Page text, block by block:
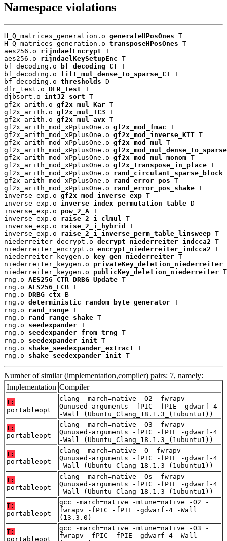
Namespace violations
H_Q_matrices_generation.o generateHPosOnes T
H_Q_matrices_generation.o transposeHPosOnes T
aes256.o rijndaelEncrypt T
aes256.o rijndaelKeySetupEnc T
bf_decoding.o
bf_decoding_CT T
bf_decoding.o
lift_mul_dense_to_sparse_CT T
bf_decoding.o thresholds D
dfr_test.o DFR_test T
djbsort.o int32_sort T
gf2x_arith.o gf2x_mul_Kar T
gf2x_arith.o gf2x_mul_TC3 T
gf2x_arith.o gf2x_mul_avx T
gf2x_arith_mod_xPplusOne.o gf2x_mod_fmac T
gf2x_arith_mod_xPplusOne.o gf2x_mod_inverse_KTT T
gf2x_arith_mod_xPplusOne.o gf2x_mod_mul
T
gf2x_arith_mod_xPplusOne.o gf2x_mod_mul_dense_to_sparse
gf2x_arith_mod_xPplusOne.o gf2x_mod_mul_monom T
gf2x_arith_mod_xPplusOne.o gf2x_transpose_in_place T
gf2x_arith_mod_xPplusOne.o rand_circulant_sparse_block
gf2x_arith_mod_xPplusOne.o rand_error_pos T
gf2x_arith_mod_xPplusOne.o rand_error_pos_shake T
inverse_exp.o gf2x_mod_inverse_exp T
inverse_exp.o inverse_index_permutation_table D
inverse_exp.o pow_2_A T
inverse_exp.o raise_2_i_clmul
T
inverse_exp.o raise_2_i_hybrid
T
inverse_exp.o raise_2_i_inverse_perm_table_linsweep T
niederreiter_decrypt.o decrypt_niederreiter_indcca2 T
niederreiter_encrypt.o encrypt_niederreiter_indcca2 T
niederreiter_keygen.o
key_gen_niederreiter T
niederreiter_keygen.o privateKey_deletion_niederreiter
niederreiter_keygen.o publicKey_deletion_niederreiter T
rng.o AES256_CTR_DRBG_Update T
rng.o AES256_ECB T
rng.o DRBG_ctx B
rng.o deterministic_random_byte_generator T
rng.o rand_range T
rng.o rand_range_shake T
rng.o seedexpander T
rng.o seedexpander_from_trng T
rng.o seedexpander_init T
rng.o shake_seedexpander_extract T
rng.o shake_seedexpander_init T
Number of similar (implementation,compiler) pairs: 7, namely:
Implementation Compiler
T:
portableopt
clang -march=native -O2 -fwrapv -
Qunused-arguments -fPIC -fPIE -gdwarf-4
-Wall (Ubuntu_Clang_18.1.3_(1ubuntu1))
T:
portableopt
clang -march=native -O3 -fwrapv -
Qunused-arguments -fPIC -fPIE -gdwarf-4
-Wall (Ubuntu_Clang_18.1.3_(1ubuntu1))
T:
portableopt
clang -march=native -O -fwrapv -
Qunused-arguments -fPIC -fPIE -gdwarf-4
-Wall (Ubuntu_Clang_18.1.3_(1ubuntu1))
T:
portableopt
clang -march=native -Os -fwrapv -
Qunused-arguments -fPIC -fPIE -gdwarf-4
-Wall (Ubuntu_Clang_18.1.3_(1ubuntu1))
T:
portableopt
gcc -march=native -mtune=native -O2 -
fwrapv -fPIC -fPIE -gdwarf-4 -Wall
(13.3.0)
T:
portableopt
gcc -march=native -mtune=native -O3 -
fwrapv -fPIC -fPIE -gdwarf-4 -Wall